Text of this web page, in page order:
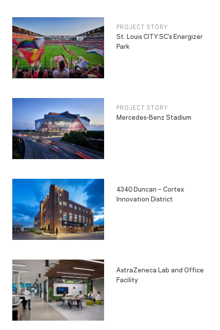
PROJECT STORY
St. Louis CITY SC’s Energizer
Park
PROJECT STORY
Mercedes-Benz Stadium
4340 Duncan – Cortex
Innovation District
AstraZeneca Lab and Office
Facility